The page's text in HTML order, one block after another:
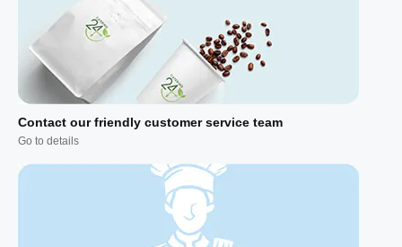
Contact our friendly customer service team
Go to details